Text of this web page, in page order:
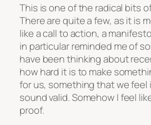
This is one of the radical bits
There are quite a few, as it is
like a call to action, a
in particular reminded me of
have been thinking about
how hard it is to make
for us, something that we feel
sound valid. Somehow I feel
proof.